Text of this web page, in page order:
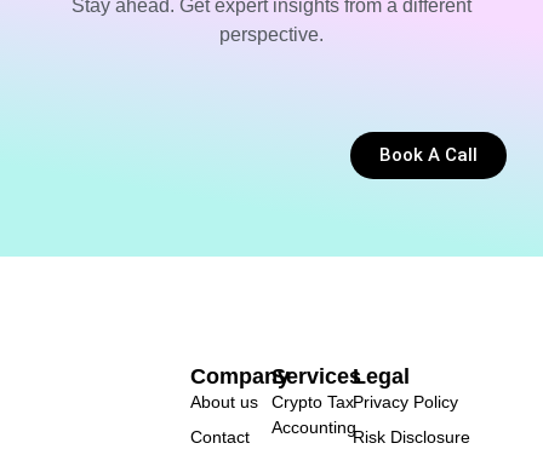
Stay ahead. Get expert insights from a different
perspective.
Book A Call
Services
Crypto Tax
Accounting
Company
About us
Contact
Legal
Privacy Policy
Risk Disclosure